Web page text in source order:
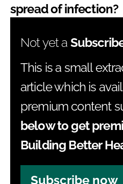
spread of infection?
Not yet a
This is a small
article which is
premium content
below to get
Building Better
Subscribe now